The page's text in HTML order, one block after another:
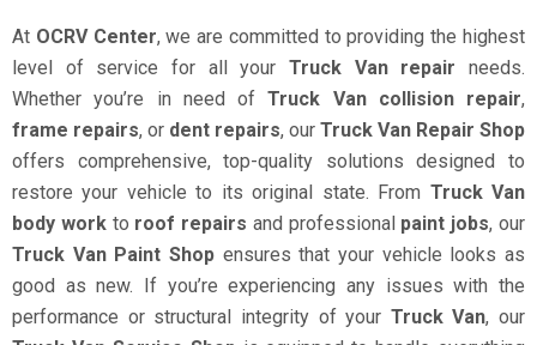
At OCRV Center, we are committed to providing the highest
level of service for all your Truck Van repair needs.
Whether you’re in need ofTruck Van collision repair,
frame repairs, or dent repairs, our Truck Van Repair Shop
offers comprehensive, top-quality solutions designed to
restore your vehicle to its original state. From Truck Van
body workto roof repairs and professional paint jobs, our
Truck Van Paint Shop ensures that your vehicle looks as
good as new. If you’re experiencing any issues with the
performance or structural integrity of your Truck Van, our